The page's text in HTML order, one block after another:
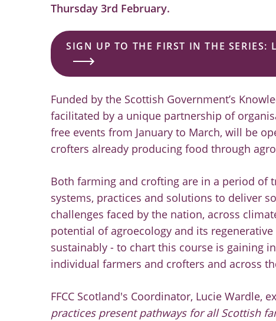
Thursday 3rd February.
SIGN UP TO THE FIRST IN THE SERIES:
Funded by the Scottish Government’s
facilitated by a unique partnership of
free events from January to March, will be
crofters already producing food through
Both farming and crofting are in a period of
systems, practices and solutions to deliver
challenges faced by the nation, across
potential of agroecology and its
sustainably - to chart this course is gaining
individual farmers and crofters and across
FFCC Scotland's Coordinator, Lucie Wardle,
practices present pathways for all Scottish